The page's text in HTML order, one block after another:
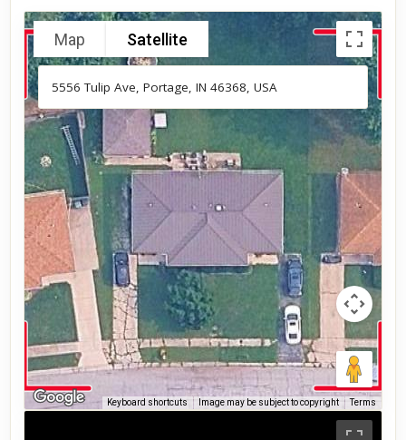
Map Satellite
Keyboard shortcuts Image may be subject to copyright Terms